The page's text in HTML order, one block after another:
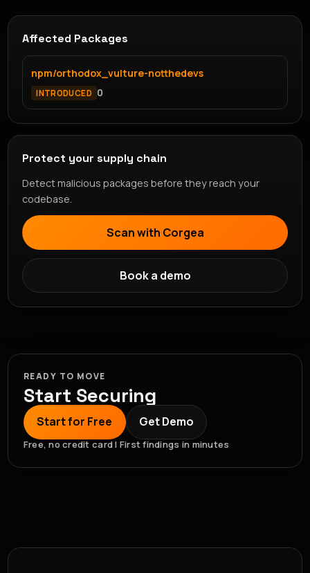
Affected Packages
npm/orthodox_vulture-notthedevs
INTRODUCED 0
Protect your supply chain
Detect malicious packages before they reach your
codebase.
Scan with Corgea
Book a demo
READY TO MOVE
Start Securing
Start for Free Get Demo
Free, no credit card | First findings in minutes